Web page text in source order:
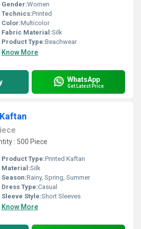
Gender:Women
Technics:Printed
Color:Multicolor
Fabric Material:Silk
Product Type:Beachwear
Know More
WhatsApp
Get Latest Price
: 500 Piece
Product Type:Printed Kaftan
Material:Silk
Season:Rainy, Spring, Summer
Dress Type:Casual
Sleeve Style:Short Sleeves
Know More